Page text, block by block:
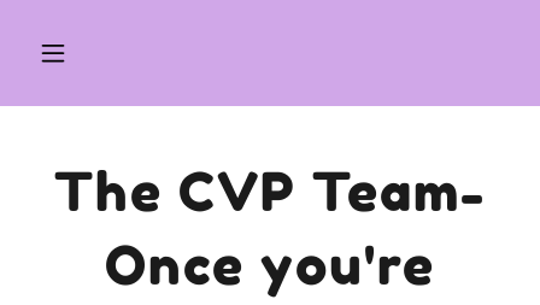
The CVP Team-
Once you're